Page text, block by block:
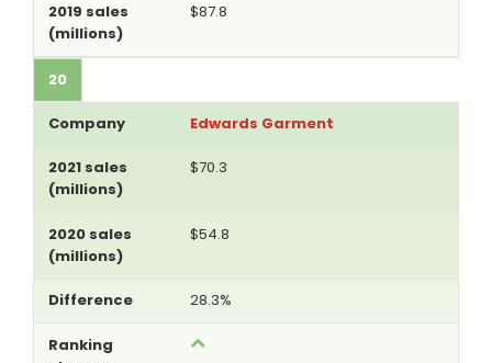
$87.8
20
Edwards Garment
$70.3
$54.8
28.3%